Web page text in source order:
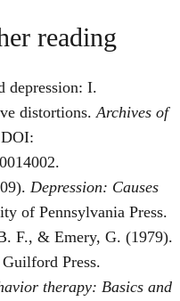
reading
depression: I.
distortions. Archives of
Depression: Causes
of Pennsylvania Press.
F., & Emery, G. (1979).
Guilford Press.
therapy: Basics and